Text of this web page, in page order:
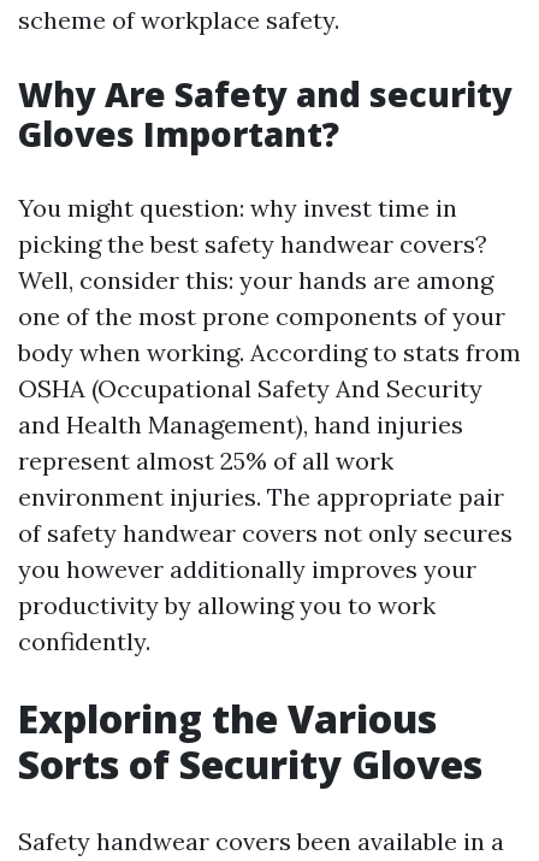
scheme of workplace safety.
Why Are Safety and security
Gloves Important?
You might question: why invest time in
picking the best safety handwear covers?
Well, consider this: your hands are among
one of the most prone components of your
body when working. According to stats from
OSHA (Occupational Safety And Security
and Health Management), hand injuries
represent almost 25% of all work
environment injuries. The appropriate pair
of safety handwear covers not only secures
you however additionally improves your
productivity by allowing you to work
confidently.
Exploring the Various
Sorts of Security Gloves
Safety handwear covers been available in a